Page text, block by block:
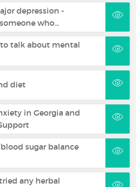
depression -
who…
talk about mental
diet
in Georgia and
blood sugar balance
any herbal